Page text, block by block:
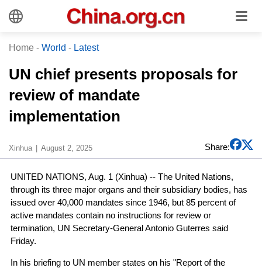
Home - World - Latest
UN chief presents proposals for
review of mandate
implementation
Xinhua August 2, 2025 Share:
UNITED NATIONS, Aug. 1 (Xinhua) -- The United Nations,
through its three major organs and their subsidiary bodies, has
issued over 40,000 mandates since 1946, but 85 percent of
active mandates contain no instructions for review or
termination, UN Secretary-General Antonio Guterres said
Friday.
In his briefing to UN member states on his "Report of the